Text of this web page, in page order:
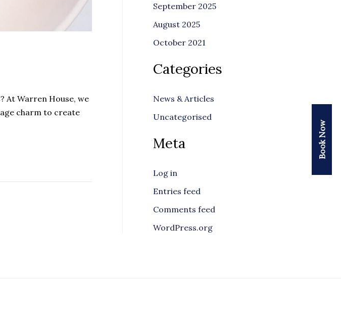
At Warren House, we
charm to create
September 2025
August 2025
October 2021
Categories
News & Articles
Uncategorised
Meta
Log in
Entries feed
Comments feed
WordPress.org
Book Now